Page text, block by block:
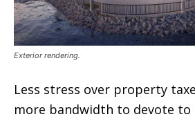
Exterior rendering.
Less stress over property
more bandwidth to devote